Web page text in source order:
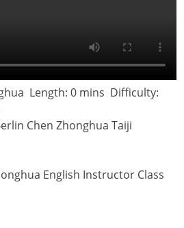
Length: 0 mins Difficulty:
Chen Zhonghua Taiji
English Instructor Class